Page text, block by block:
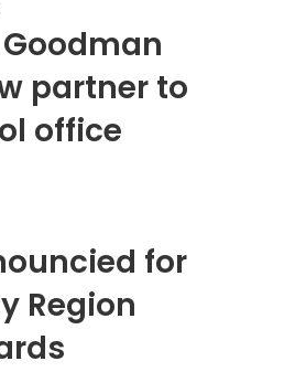
partner to
office
for
Region